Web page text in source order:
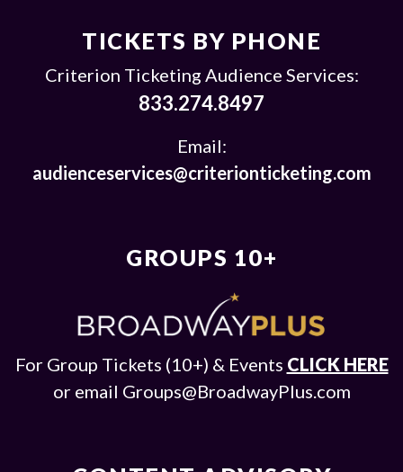
TICKETS BY PHONE
Criterion Ticketing Audience Services:
833.274.8497
Email:
audienceservices@criterionticketing.com
GROUPS 10+
For Group Tickets (10+) & Events CLICK HERE
or email Groups@BroadwayPlus.com